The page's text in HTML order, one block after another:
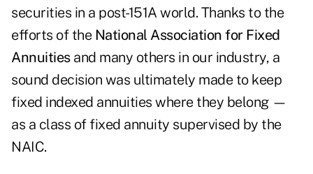
securities in a post-151A world. Thanks to the
efforts of the National Association for Fixed
Annuitiesand many others in our industry, a
sound decision was ultimately made to keep
fixed indexed annuities where they belong —
as a class of fixed annuity supervised by the
NAIC.